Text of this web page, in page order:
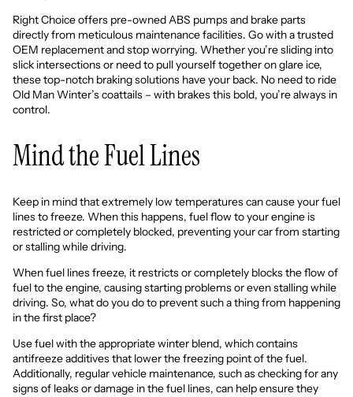
Right Choice offers pre-owned ABS pumps and brake parts
directly from meticulous maintenance facilities. Go with a trusted
OEM replacement and stop worrying. Whether you’re sliding into
slick intersections or need to pull yourself together on glare ice,
these top-notch braking solutions have your back. No need to ride
Old Man Winter’s coattails – with brakes this bold, you’re always in
control.
Mind the Fuel Lines
Keep in mind that extremely low temperatures can cause your fuel
lines to freeze. When this happens, fuel flow to your engine is
restricted or completely blocked, preventing your car from starting
or stalling while driving.
When fuel lines freeze, it restricts or completely blocks the flow of
fuel to the engine, causing starting problems or even stalling while
driving. So, what do you do to prevent such a thing from happening
in the first place?
Use fuel with the appropriate winter blend, which contains
antifreeze additivesthat lower the freezing point of the fuel.
Additionally, regular vehicle maintenance, such as checking for any
signs of leaks or damage in the fuel lines, can help ensure they